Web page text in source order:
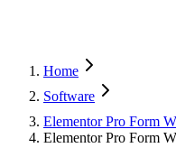
Home
Software
Elementor Pro Form
Elementor Pro Form